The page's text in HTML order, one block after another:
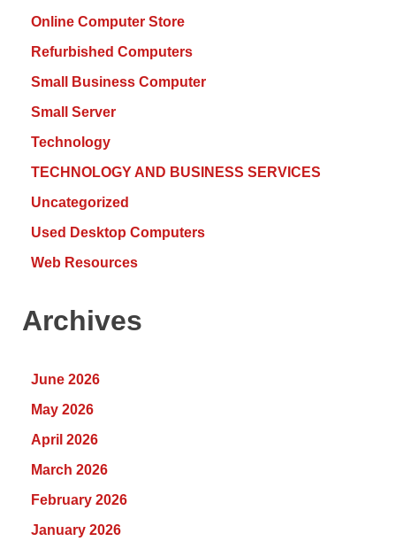
Online Computer Store
Refurbished Computers
Small Business Computer
Small Server
Technology
TECHNOLOGY AND BUSINESS SERVICES
Uncategorized
Used Desktop Computers
Web Resources
Archives
June 2026
May 2026
April 2026
March 2026
February 2026
January 2026